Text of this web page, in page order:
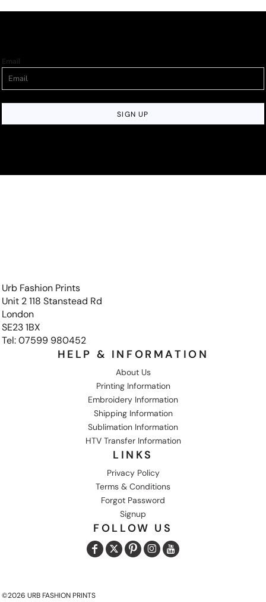
Email
SIGN UP
Urb Fashion Prints
Unit 2 118 Stanstead Rd
London
SE23 1BX
Tel: 07599 980452
HELP & INFORMATION
About Us
Printing Information
Embroidery Information
Shipping Information
Sublimation Information
HTV Transfer Information
LINKS
Privacy Policy
Terms & Conditions
Forgot Password
Signup
FOLLOW US
©2026 URB FASHION PRINTS